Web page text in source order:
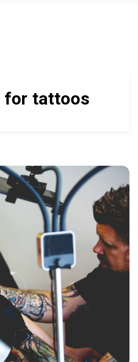
for tattoos